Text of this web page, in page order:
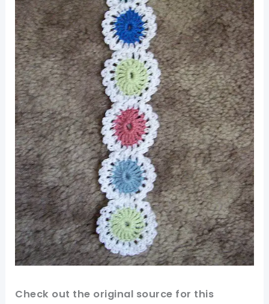
Check out the original source for this